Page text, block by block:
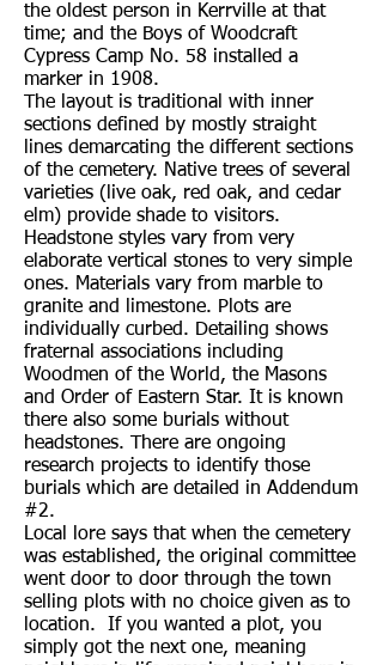
the oldest person in Kerrville at that
time; and the Boys of Woodcraft
Cypress Camp No. 58 installed a
marker in 1908.
The layout is traditional with inner
sections defined by mostly straight
lines demarcating the different sections
of the cemetery. Native trees of several
varieties (live oak, red oak, and cedar
elm) provide shade to visitors.
Headstone styles vary from very
elaborate vertical stones to very simple
ones. Materials vary from marble to
granite and limestone. Plots are
individually curbed. Detailing shows
fraternal associations including
Woodmen of the World, the Masons
and Order of Eastern Star. It is known
there also some burials without
headstones. There are ongoing
research projects to identify those
burials which are detailed in Addendum
#2.
Local lore says that when the cemetery
was established, the original committee
went door to door through the town
selling plots with no choice given as to
location. If you wanted a plot, you
simply got the next one, meaning